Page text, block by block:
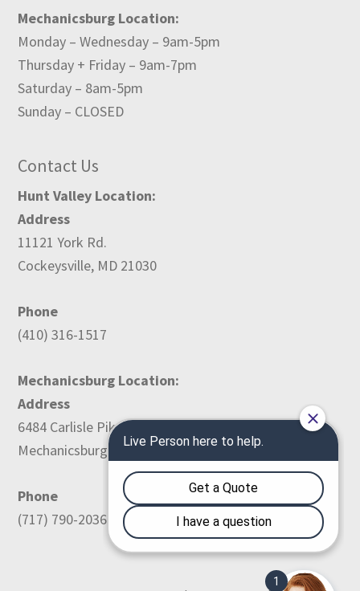
Mechanicsburg Location:
Monday – Wednesday – 9am-5pm
Thursday + Friday – 9am-7pm
Saturday – 8am-5pm
Sunday – CLOSED
Contact Us
Hunt Valley Location:
Address
11121 York Rd.
Cockeysville, MD 21030
Phone
(410) 316-1517
Mechanicsburg Location:
Address
6484 Carlisle Pike
Mechanicsburg, PA 17050
Phone
(717) 790-2036